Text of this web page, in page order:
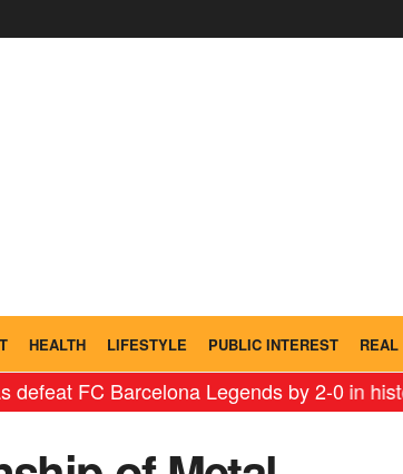
HEALTH LIFESTYLE PUBLIC INTEREST REAL
FC Barcelona Legends by 2-0 in historic